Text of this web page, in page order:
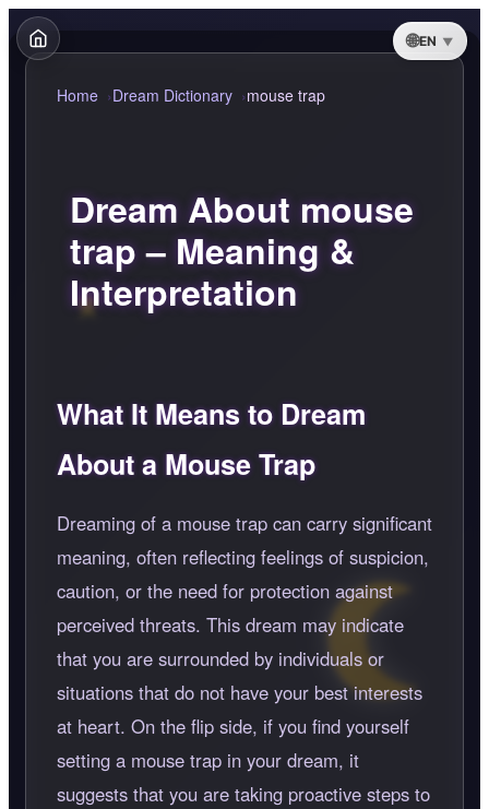
EN
Home Dream Dictionary mouse trap
Dream About mouse
trap – Meaning &
Interpretation
What It Means to Dream
About a Mouse Trap
Dreaming of a mouse trap can carry significant
meaning, often reflecting feelings of suspicion,
caution, or the need for protection against
perceived threats. This dream may indicate
that you are surrounded by individuals or
situations that do not have your best interests
at heart. On the flip side, if you find yourself
setting a mouse trap in your dream, it
suggests that you are taking proactive steps to